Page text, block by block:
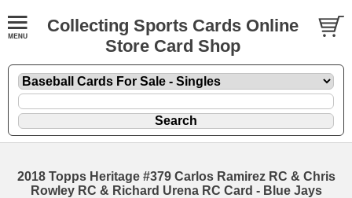
Collecting Sports Cards Online
Store Card Shop
2018 Topps Heritage #379 Carlos Ramirez RC & Chris
Rowley RC & Richard Urena RC Card - Blue Jays